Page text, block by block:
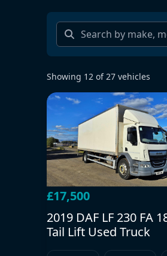
Showing 12 of27 vehicles
£17,500
2019 DAF LF 230 FA
Tail Lift Used Truck